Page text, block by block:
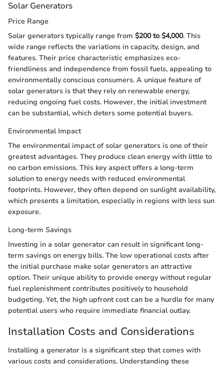
Solar Generators
Price Range
Solar generators typically range from $200 to $4,000. This
wide range reflects the variations in capacity, design, and
features. Their price characteristic emphasizes eco-
friendliness and independence from fossil fuels, appealing to
environmentally conscious consumers. A unique feature of
solar generators is that they rely on renewable energy,
reducing ongoing fuel costs. However, the initial investment
can be substantial, which deters some potential buyers.
Environmental Impact
The environmental impact of solar generators is one of their
greatest advantages. They produce clean energy with little to
no carbon emissions. This key aspect offers a long-term
solution to energy needs with reduced environmental
footprints. However, they often depend on sunlight availability,
which presents a limitation, especially in regions with less sun
exposure.
Long-term Savings
Investing in a solar generator can result in significant long-
term savings on energy bills. The low operational costs after
the initial purchase make solar generators an attractive
option. Their unique ability to provide energy without regular
fuel replenishment contributes positively to household
budgeting. Yet, the high upfront cost can be a hurdle for many
potential users who require immediate financial outlay.
Installation Costs and Considerations
Installing a generator is a significant step that comes with
various costs and considerations. Understanding these